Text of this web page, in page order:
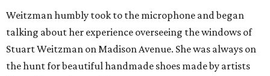
Weitzman humbly took to the microphone and began
talking about her experience overseeing the windows of
Stuart Weitzman on Madison Avenue. She was always on
the hunt for beautiful handmade shoes made by artists